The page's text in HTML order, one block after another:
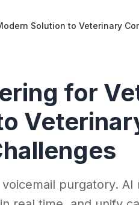
Solution to Veterinary
for
purgatory.